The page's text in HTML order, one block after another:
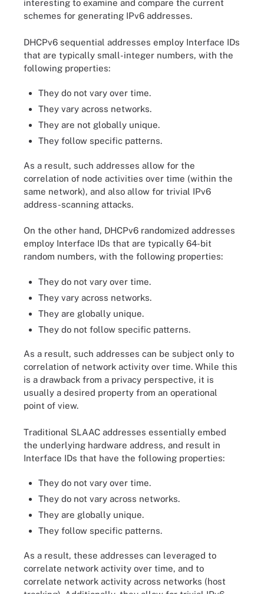
interesting to examine and compare the current
schemes for generating IPv6 addresses.
DHCPv6 sequential addresses employ Interface IDs
that are typically small-integer numbers, with the
following properties:
They do not vary over time.
They vary across networks.
They are not globally unique.
They follow specific patterns.
As a result, such addresses allow for the
correlation of node activities over time (within the
same network), and also allow for trivial IPv6
address-scanning attacks.
On the other hand, DHCPv6 randomized addresses
employ Interface IDs that are typically 64-bit
random numbers, with the following properties:
They do not vary over time.
They vary across networks.
They are globally unique.
They do not follow specific patterns.
As a result, such addresses can be subject only to
correlation of network activity over time. While this
is a drawback from a privacy perspective, it is
usually a desired property from an operational
point of view.
Traditional SLAAC addresses essentially embed
the underlying hardware address, and result in
Interface IDs that have the following properties:
They do not vary over time.
They do not vary across networks.
They are globally unique.
They follow specific patterns.
As a result, these addresses can leveraged to
correlate network activity over time, and to
correlate network activity across networks (host